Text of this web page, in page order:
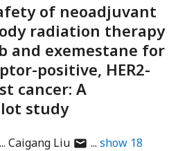
of neoadjuvant
radiation therapy
and exemestane for
positive, HER2-
cancer: A
study
Caigang Liuauthorshow 18